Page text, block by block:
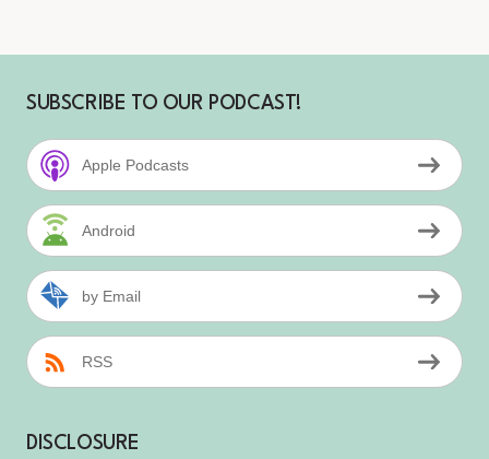
SUBSCRIBE TO OUR PODCAST!
Apple Podcasts
Android
by Email
RSS
DISCLOSURE